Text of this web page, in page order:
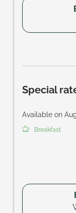
Special
Available on
Breakfast